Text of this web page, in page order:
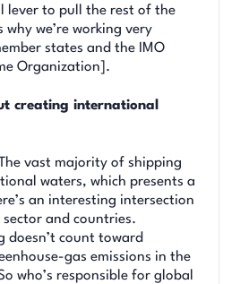
lever to pull the rest of the
why we’re working very
states and the IMO
Organization].
creating international
vast majority of shipping
waters, which presents a
an interesting intersection
and countries.
doesn’t count toward
gas emissions in the
who’s responsible for global